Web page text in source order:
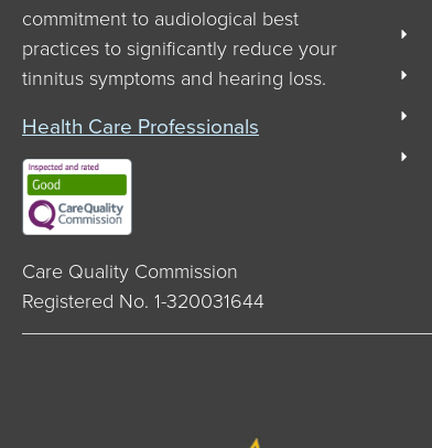
commitment to audiological best
practices to significantly reduce your
tinnitus symptoms and hearing loss.
Health Care Professionals
Care Quality Commission
Registered No. 1-320031644